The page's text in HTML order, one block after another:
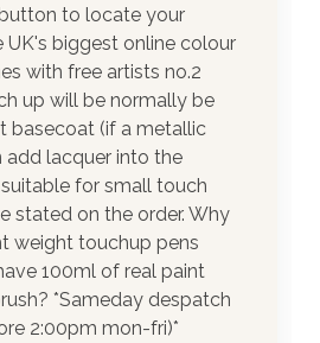
to locate your
biggest online colour
with free artists no.2
up will be normally be
basecoat (if a metallic
add lacquer into the
for small touch
stated on the order. Why
weight touchup pens
100ml of real paint
*Sameday despatch
2:00pm mon-fri)*